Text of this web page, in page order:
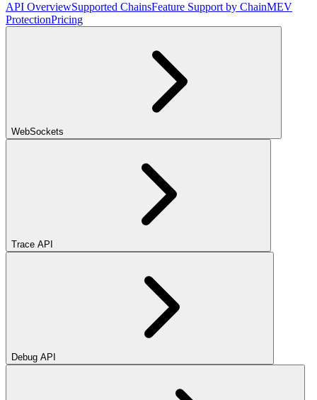
API OverviewSupported ChainsFeature Support by ChainMEV
ProtectionPricing
WebSockets
Trace API
Debug API